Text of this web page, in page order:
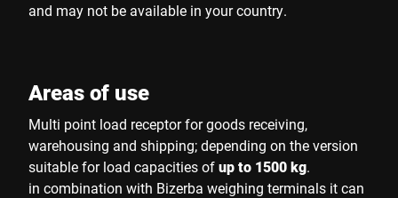
and may not be available in your country.
Areas of use
Multi point load receptor for goods receiving,
warehousing and shipping; depending on the version
suitable for load capacities ofup to 1500 kg.
in combination with Bizerba weighing terminals it can